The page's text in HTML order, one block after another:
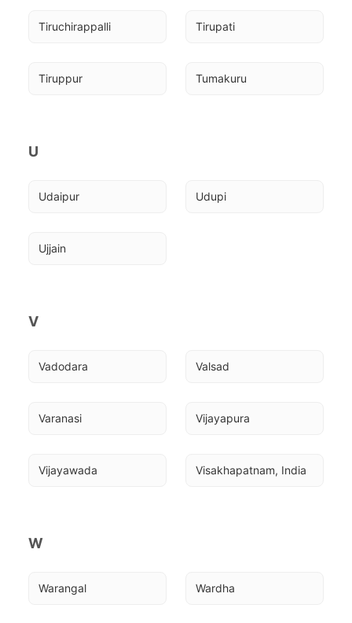
Tiruchirappalli Tirupati
Tiruppur Tumakuru
U
Udaipur Udupi
Ujjain
V
Vadodara Valsad
Varanasi Vijayapura
Vijayawada Visakhapatnam, India
W
Warangal Wardha